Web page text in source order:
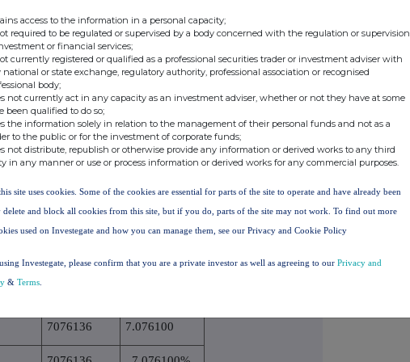
voting
rights (DTR5.1)
% of indirect voting
rights (DTR5.2.1)
0.454100
0.454100%
(a))
period acquired if the % of voting rights
7076136 7.076100
access to the information in a personal capacity;
required to be regulated or supervised by a body concerned with the regulation or supervision
or financial services;
currently registered or qualified as a professional securities trader or investment adviser with
national or state exchange, regulatory authority, professional association or recognised
body;
not currently act in any capacity as an investment adviser, whether or not they have at some
been qualified to do so;
the information solely in relation to the management of their personal funds and not as a
to the public or for the investment of corporate funds;
not distribute, republish or otherwise provide any information or derived works to any third
in any manner or use or process information or derived works for any commercial purposes.
site uses cookies. Some of the cookies are essential for parts of the site to operate and have already been
delete and block all cookies from this site, but if you do, parts of the site may not work. To find out more
used on Investegate and how you can manage them, see our Privacy and Cookie Policy
Investegate, please confirm that you are a private investor as well as agreeing to our Privacy and
& Terms